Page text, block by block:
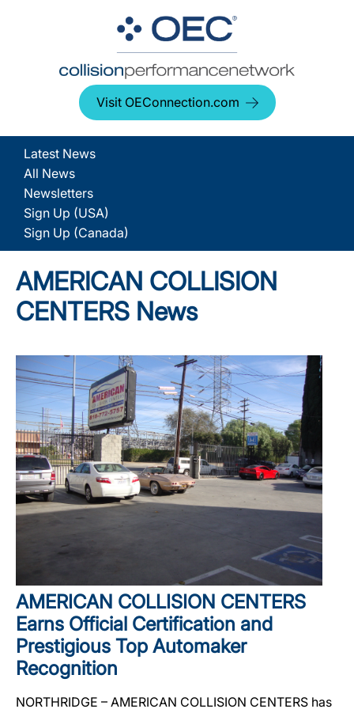
Visit OEConnection.com
Latest News
All News
Newsletters
Sign Up (USA)
Sign Up (Canada)
AMERICAN COLLISION
CENTERS News
AMERICAN COLLISION CENTERS
Earns Official Certification and
Prestigious Top Automaker
Recognition
NORTHRIDGE – AMERICAN COLLISION CENTERS has